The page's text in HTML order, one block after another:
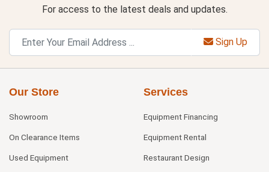
For access to the latest deals and updates.
Sign Up
Our Store
Showroom
On Clearance Items
Used Equipment
Services
Equipment Financing
Equipment Rental
Restaurant Design